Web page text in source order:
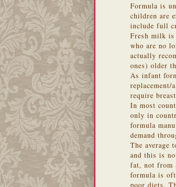
Formula is
children are
include full
Fresh milk is
who are no
actually
ones) older
As infant
replacement/
require
In most
only in
formula
demand
The average
and this is
fat, not from
formula is
poor diets.